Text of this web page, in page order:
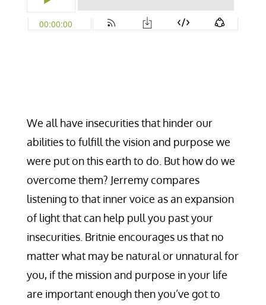
We all have insecurities that hinder our
abilities to fulfill the vision and purpose we
were put on this earth to do. But how do we
overcome them? Jerremy compares
listening to that inner voice as an expansion
of light that can help pull you past your
insecurities. Britnie encourages us that no
matter what may be natural or unnatural for
you, if the mission and purpose in your life
are important enough then you’ve got to